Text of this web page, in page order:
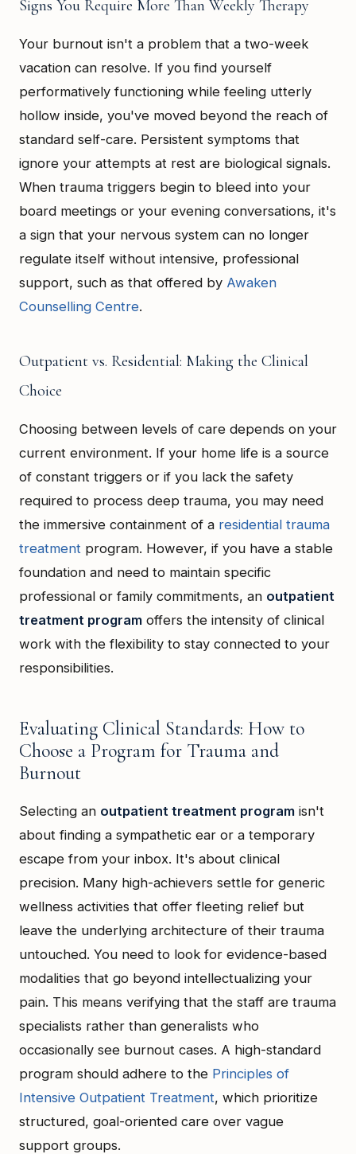
Signs You Require More Than Weekly Therapy
Your burnout isn't a problem that a two-week
vacation can resolve. If you find yourself
performatively functioning while feeling utterly
hollow inside, you've moved beyond the reach of
standard self-care. Persistent symptoms that
ignore your attempts at rest are biological signals.
When trauma triggers begin to bleed into your
board meetings or your evening conversations, it's
a sign that your nervous system can no longer
regulate itself without intensive, professional
support, such as that offered by Awaken
Counselling Centre.
Outpatient vs. Residential: Making the Clinical
Choice
Choosing between levels of care depends on your
current environment. If your home life is a source
of constant triggers or if you lack the safety
required to process deep trauma, you may need
the immersive containment of a residential trauma
treatment program. However, if you have a stable
foundation and need to maintain specific
professional or family commitments, an outpatient
treatment program offers the intensity of clinical
work with the flexibility to stay connected to your
responsibilities.
Evaluating Clinical Standards: How to
Choose a Program for Trauma and
Burnout
Selecting an outpatient treatment program isn't
about finding a sympathetic ear or a temporary
escape from your inbox. It's about clinical
precision. Many high-achievers settle for generic
wellness activities that offer fleeting relief but
leave the underlying architecture of their trauma
untouched. You need to look for evidence-based
modalities that go beyond intellectualizing your
pain. This means verifying that the staff are trauma
specialists rather than generalists who
occasionally see burnout cases. A high-standard
program should adhere to the Principles of
Intensive Outpatient Treatment, which prioritize
structured, goal-oriented care over vague
support groups.